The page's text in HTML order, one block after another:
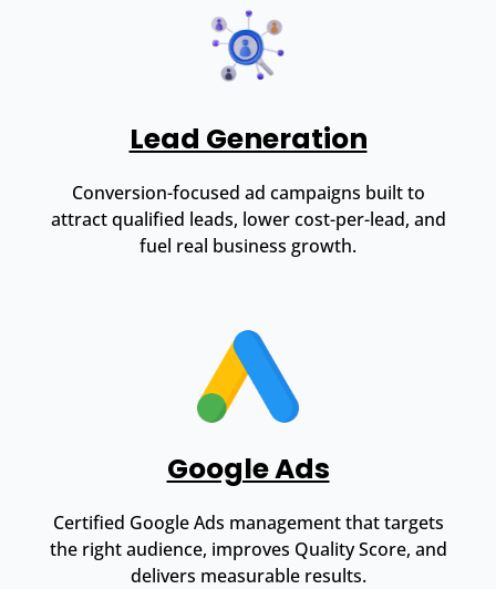
Lead Generation
Conversion-focused ad campaigns built to
attract qualified leads, lower cost-per-lead, and
fuel real business growth.
Google Ads
Certified Google Ads management that targets
the right audience, improves Quality Score, and
delivers measurable results.